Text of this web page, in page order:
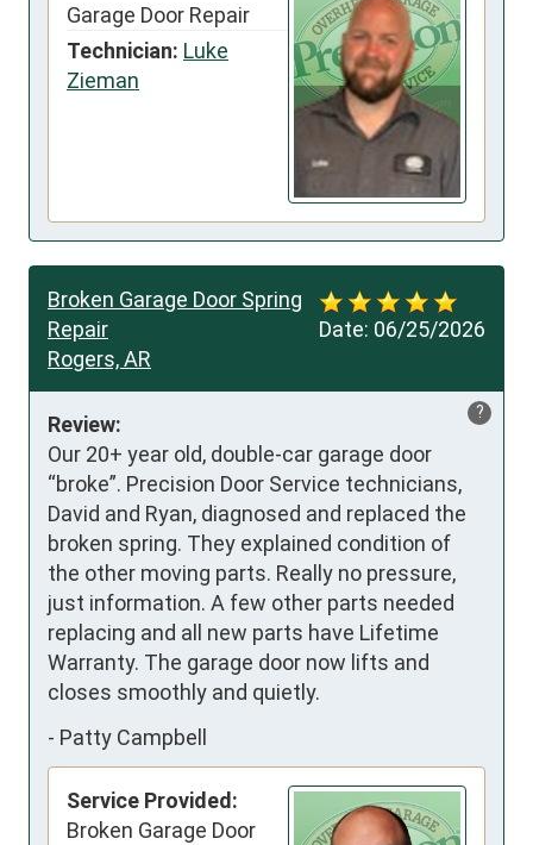
Garage Door Repair
Technician: Luke
Zieman
Date: 06/25/2026
Broken Garage Door Spring
Repair
Rogers, AR
?
Review:
Our 20+ year old, double-car garage door
“broke”. Precision Door Service technicians,
David and Ryan, diagnosed and replaced the
broken spring. They explained condition of
the other moving parts. Really no pressure,
just information. A few other parts needed
replacing and all new parts have Lifetime
Warranty. The garage door now lifts and
closes smoothly and quietly.
- Patty Campbell
Service Provided:
Broken Garage Door